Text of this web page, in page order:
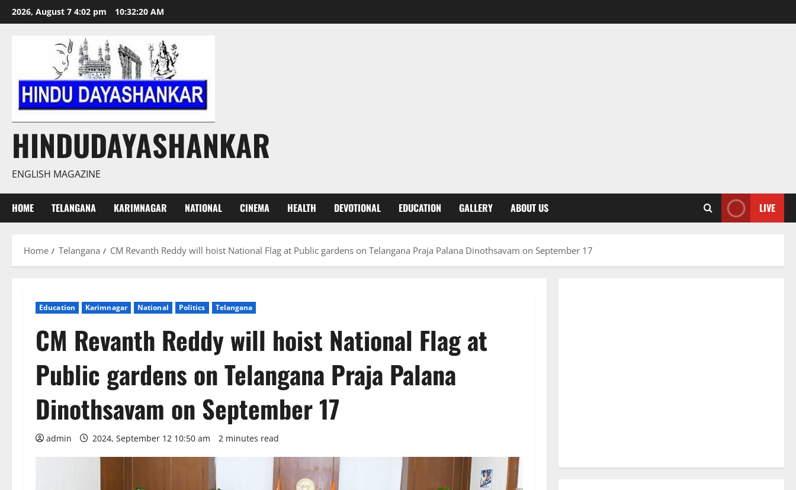
Skip
to
2026, August 7 4:02 pm 10:32:21 AM
HINDUDAYASHANKAR
ENGLISH MAGAZINE
HOME TELANGANA KARIMNAGAR NATIONAL CINEMA HEALTH DEVOTIONAL EDUCATION GALLERY ABOUT US LIVE
Home Telangana CM Revanth Reddy will hoist National Flag at Public gardens on Telangana Praja Palana Dinothsavam on September 17
Education Karimnagar National Politics Telangana
CM Revanth Reddy will hoist National Flag at
Public gardens on Telangana Praja Palana
Dinothsavam on September 17
admin 2024, September 12 10:50 am 2 minutes read